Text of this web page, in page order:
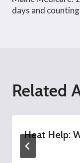
days and
Related
Heat Help: